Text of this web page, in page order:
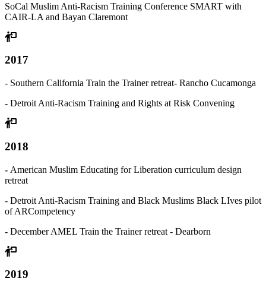
SoCal Muslim Anti-Racism Training Conference SMART with
CAIR-LA and Bayan Claremont
2017
- Southern California Train the Trainer retreat- Rancho Cucamonga
- Detroit Anti-Racism Training and Rights at Risk Convening
2018
- American Muslim Educating for Liberation curriculum design
retreat
- Detroit Anti-Racism Training and Black Muslims Black LIves pilot
of ARCompetency
- December AMEL Train the Trainer retreat - Dearborn
2019